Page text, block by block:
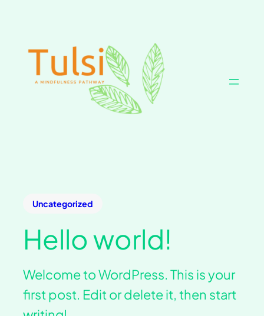
Uncategorized
Hello world!
Welcome to WordPress. This is your
first post. Edit or delete it, then start